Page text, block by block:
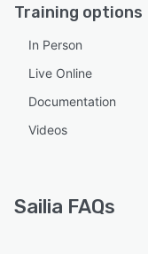
Training options
In Person
Live Online
Documentation
Videos
Sailia FAQs